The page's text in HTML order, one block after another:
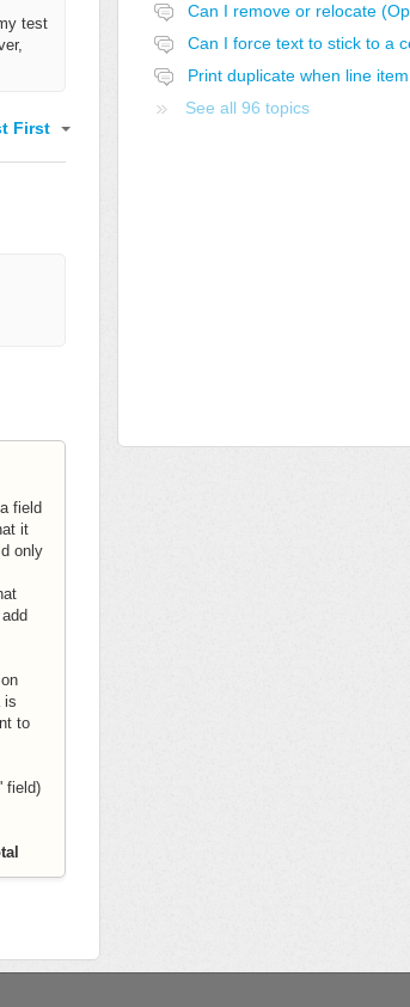
test
First
field
it
only
is
to
field)
Print duplicate when line
See all 96 topics